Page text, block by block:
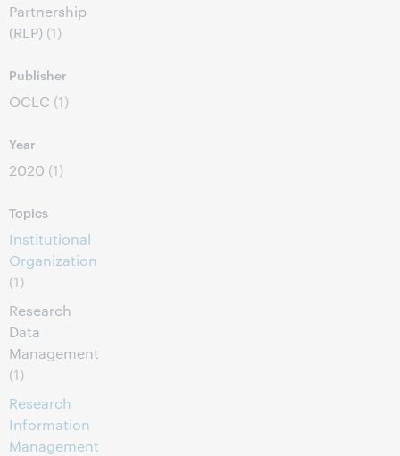
Partnership
(RLP) (1)
Publisher
OCLC (1)
Year
2020 (1)
Topics
Institutional
Organization
(1)
Research
Data
Management
(1)
Research
Information
Management